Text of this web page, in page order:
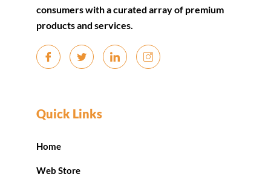
consumers with a curated array of premium
products and services.
Quick Links
Home
Web Store